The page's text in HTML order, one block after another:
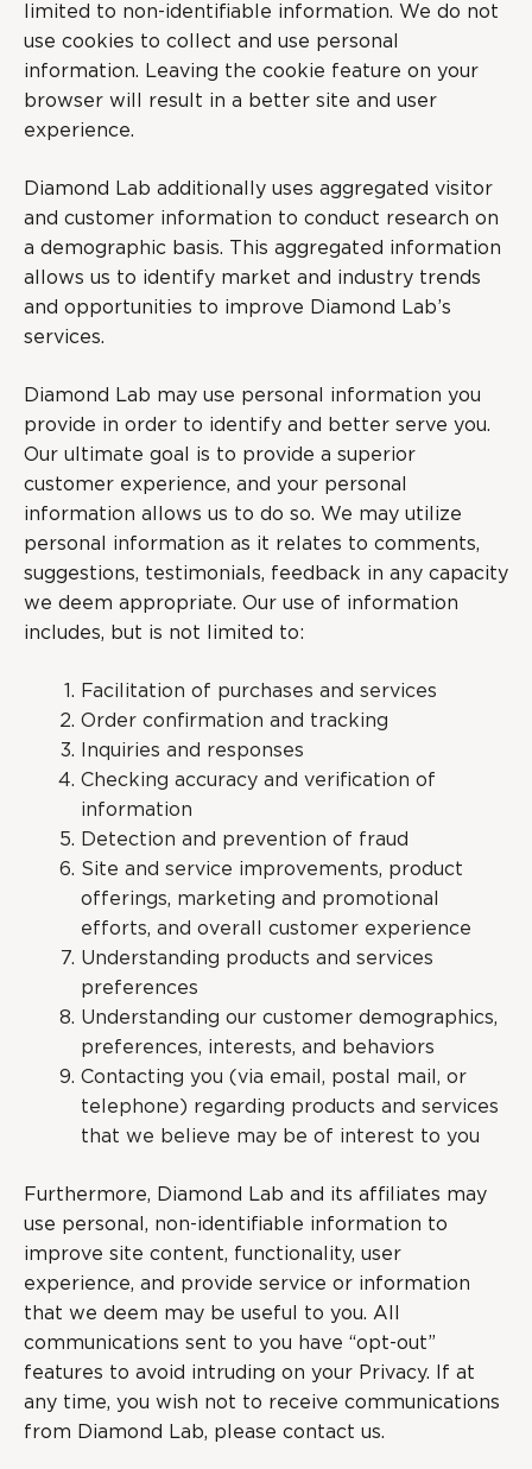
limited to non-identifiable information. We do not
use cookies to collect and use personal
information. Leaving the cookie feature on your
browser will result in a better site and user
experience.
Diamond Lab additionally uses aggregated visitor
and customer information to conduct research on
a demographic basis. This aggregated information
allows us to identify market and industry trends
and opportunities to improve Diamond Lab’s
services.
Diamond Lab may use personal information you
provide in order to identify and better serve you.
Our ultimate goal is to provide a superior
customer experience, and your personal
information allows us to do so. We may utilize
personal information as it relates to comments,
suggestions, testimonials, feedback in any capacity
we deem appropriate. Our use of information
includes, but is not limited to:
Facilitation of purchases and services
Order confirmation and tracking
Inquiries and responses
Checking accuracy and verification of
information
Detection and prevention of fraud
Site and service improvements, product
offerings, marketing and promotional
efforts, and overall customer experience
Understanding products and services
preferences
Understanding our customer demographics,
preferences, interests, and behaviors
Contacting you (via email, postal mail, or
telephone) regarding products and services
that we believe may be of interest to you
Furthermore, Diamond Lab and its affiliates may
use personal, non-identifiable information to
improve site content, functionality, user
experience, and provide service or information
that we deem may be useful to you. All
communications sent to you have “opt-out”
features to avoid intruding on your Privacy. If at
any time, you wish not to receive communications
from Diamond Lab, please contact us.